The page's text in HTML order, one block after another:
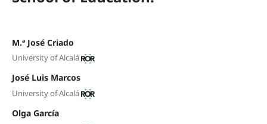
M.ª José Criado
University of Alcalá
José Luis Marcos
University of Alcalá
Olga García